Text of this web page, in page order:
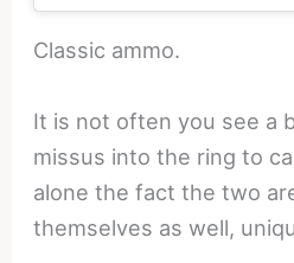
Classic ammo.
It is not often you see a
missus into the ring to
alone the fact the two
themselves as well,